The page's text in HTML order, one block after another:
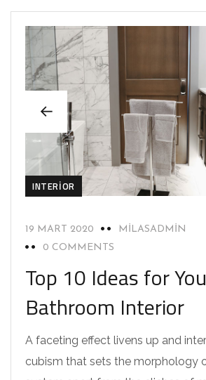
INTERIOR
19 MART 2020
MILASADMIN
0 COMMENTS
Top 10 Ideas for
Bathroom Interior
A faceting effect livens up and
cubism that sets the morphology